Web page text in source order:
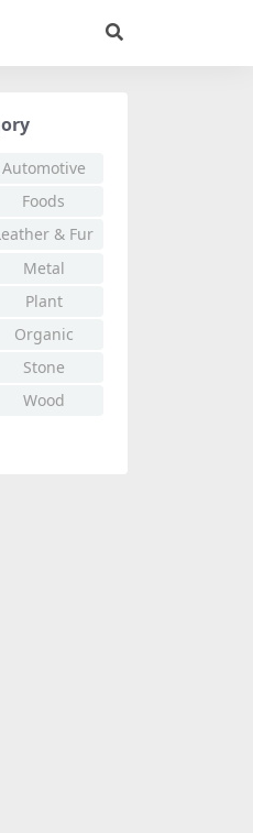
Automotive
Foods
& Fur
Metal
Plant
Organic
Stone
Wood